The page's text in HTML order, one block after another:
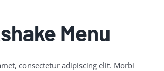
Menu
consectetur adipiscing elit. Morbi